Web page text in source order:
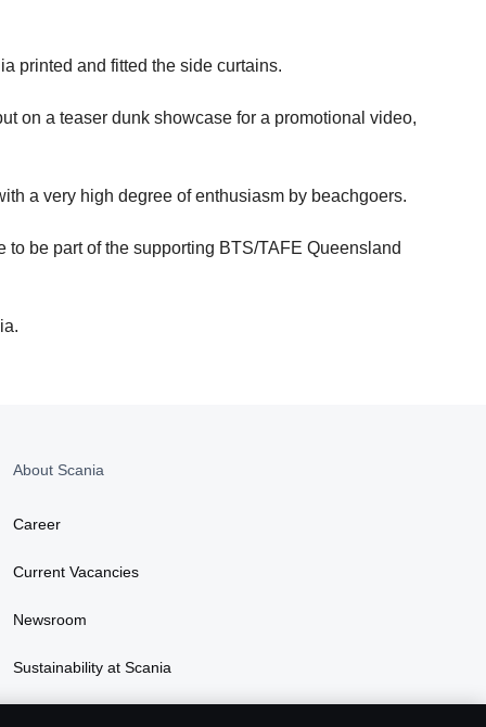
printed and fitted the side curtains.
on a teaser dunk showcase for a promotional video,
a very high degree of enthusiasm by beachgoers.
be part of the supporting BTS/TAFE Queensland
About Scania
Career
Current Vacancies
Newsroom
Sustainability at Scania